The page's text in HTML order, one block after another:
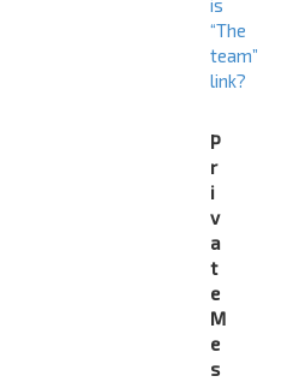
is
“The
team”
link?
P
r
i
v
a
t
e
M
e
s